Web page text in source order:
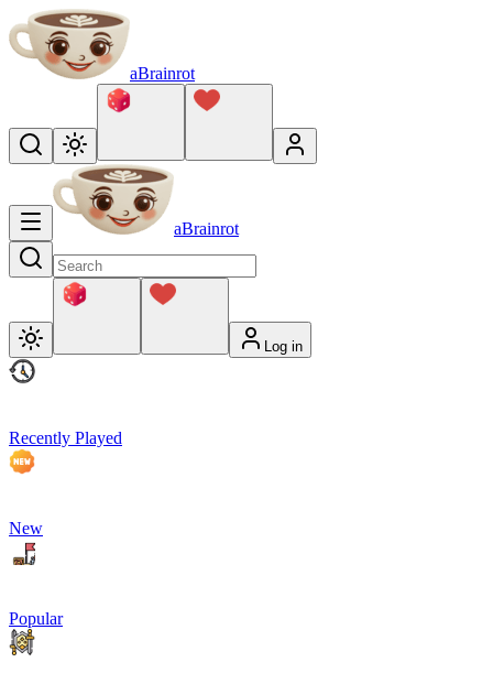
aBrainrot
aBrainrot
Log in
Recently Played
New
Popular